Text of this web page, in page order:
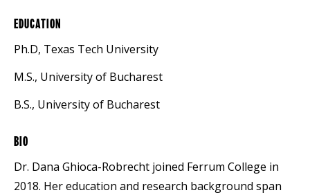
EDUCATION
Ph.D, Texas Tech University
M.S., University of Bucharest
B.S., University of Bucharest
BIO
Dr. Dana Ghioca-Robrecht joined Ferrum College in
2018. Her education and research background span